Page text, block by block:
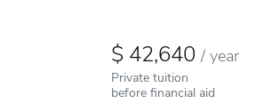
42,640/ year
Private tuition
before financial aid